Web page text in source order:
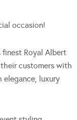
occasion!
finest Royal Albert
customers with
elegance, luxury